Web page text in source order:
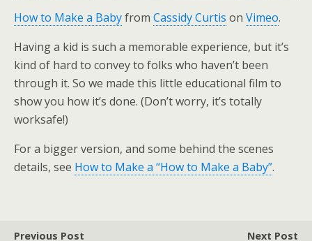
How to Make a Babyfrom Cassidy Curtis on Vimeo.
Having a kid is such a memorable experience, but it’s
kind of hard to convey to folks who haven’t been
through it. So we made this little educational film to
show you how it’s done. (Don’t worry, it’s totally
worksafe!)
For a bigger version, and some behind the scenes
details, see How to Make a “How to Make a Baby”.
Previous Post Next Post